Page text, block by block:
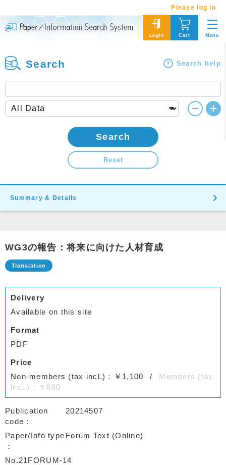
Please log in
Login Cart Menu
Search Search help
Search
Reset
Summary & Details
WG3の報告：将来に向けた人材育成
Delivery
Available on this site
Format
PDF
Price
Non-members (tax incl.)：￥1,100
Members (tax
incl.)：￥880
Publication
code
20214507
Paper/Info type Forum Text (Online)
No.21FORUM-14